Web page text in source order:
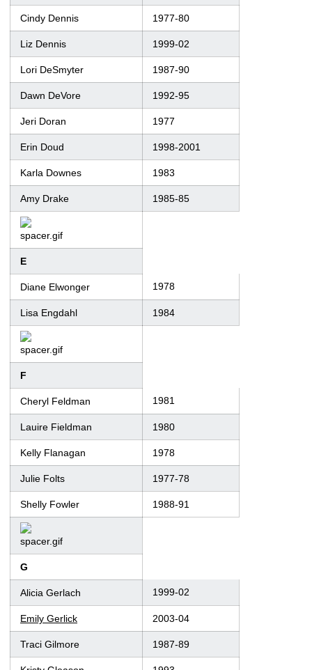
Cindy Dennis 1977-80
Liz Dennis 1999-02
Lori DeSmyter 1987-90
Dawn DeVore 1992-95
Jeri Doran 1977
Erin Doud 1998-2001
Karla Downes 1983
Amy Drake 1985-85
E
Diane Elwonger 1978
Lisa Engdahl 1984
F
Cheryl Feldman 1981
Lauire Fieldman 1980
Kelly Flanagan 1978
Julie Folts 1977-78
Shelly Fowler 1988-91
G
Alicia Gerlach 1999-02
Emily Gerlick 2003-04
Traci Gilmore 1987-89